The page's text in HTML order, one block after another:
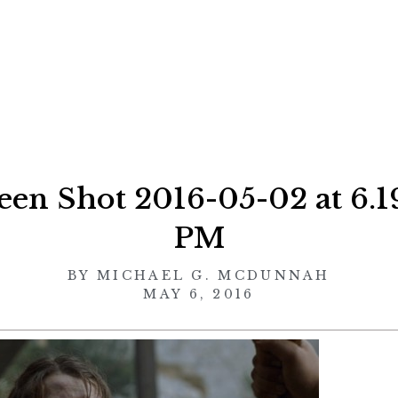
Shot 2016-05-02 at
PM
BYMICHAEL G. MCDUNNAH
MAY 6, 2016